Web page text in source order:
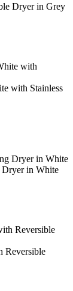
Dryer in Grey
with Stainless
Dryer in White
Reversible